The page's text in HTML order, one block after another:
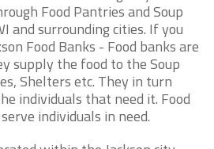
Food Pantries and Soup
and surrounding cities. If you
Food Banks - Food banks are
supply the food to the Soup
Shelters etc. They in turn
individuals that need it. Food
individuals in need.